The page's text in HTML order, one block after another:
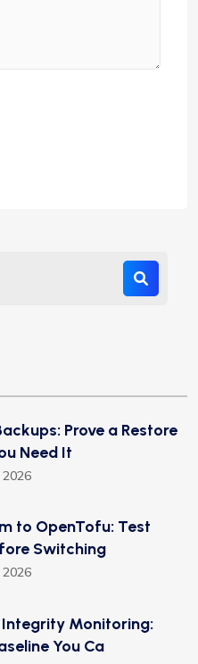
Prove a Restore
Need It
2026
to OpenTofu: Test
Switching
2026
Integrity Monitoring:
You Ca